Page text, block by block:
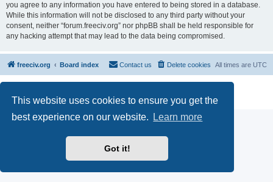
This website uses cookies to ensure you get the
best experience on our website.
Learn more
Got it!
you agree to any information you have entered to being stored in a database.
While this information will not be disclosed to any third party without your
consent, neither “forum.freeciv.org” nor phpBB shall be held responsible for
any hacking attempt that may lead to the data being compromised.
freeciv.org Board index All times are UTC
Delete cookies
Contact us
Privacy
|Terms